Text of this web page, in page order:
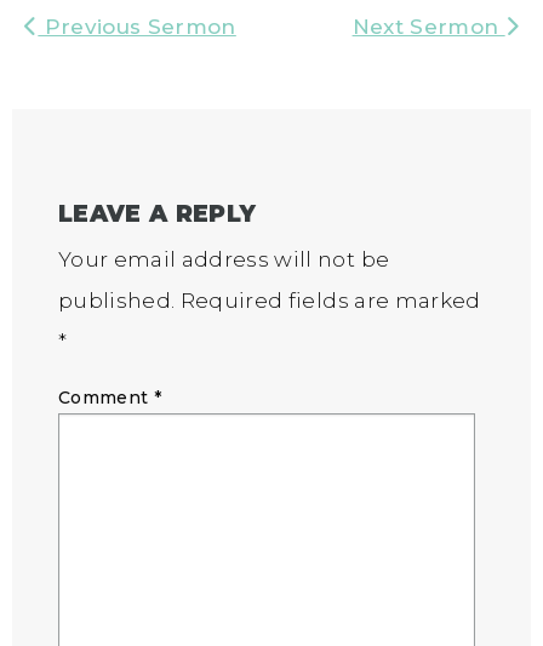
Previous Sermon Next Sermon
LEAVE A REPLY
Your email address will not be
published. Required fields are marked
*
Comment *